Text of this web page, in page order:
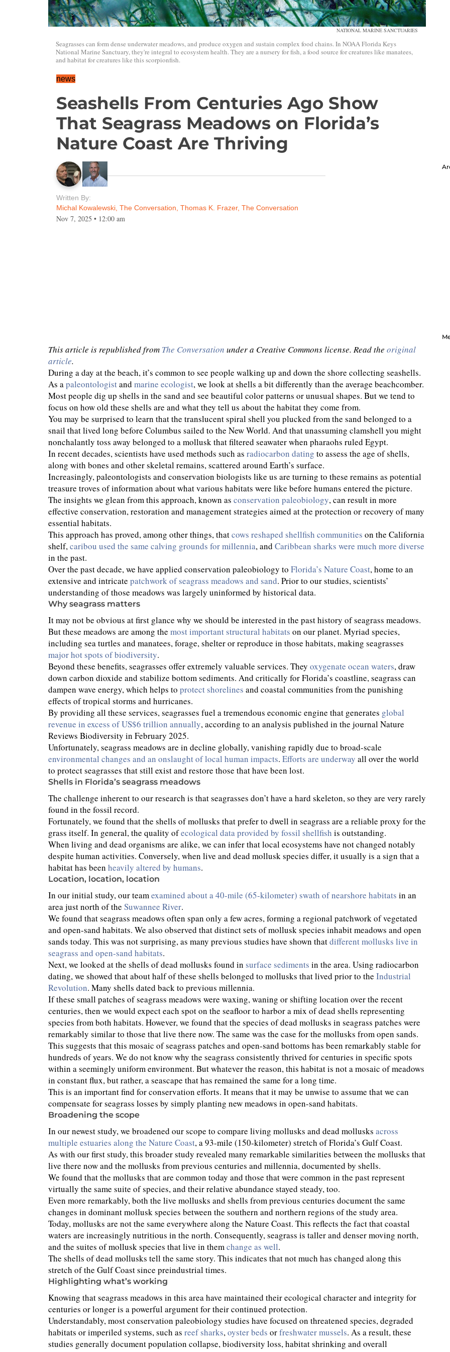
NATIONAL MARINE SANCTUARIES
Seagrasses can form dense underwater meadows, and produce oxygen and sustain complex food chains. In NOAA Florida Keys
National Marine Sanctuary, they're integral to ecosystem health. They are a nursery for fish, a food source for creatures like manatees,
and habitat for creatures like this scorpionfish.
news
Seashells From Centuries Ago Show
That Seagrass Meadows on Florida’s
Nature Coast Are Thriving
Written By:
Michal Kowalewski, The Conversation Thomas K. Frazer, The Conversation
Nov 7, 2025 • 12:00 am
This article is republished from The Conversation under a Creative Commons license. Read the original
article.
During a day at the beach, it’s common to see people walking up and down the shore collecting seashells.
As apaleontologistand marine ecologist, we look at shells a bit differently than the average beachcomber.
Most people dig up shells in the sand and see beautiful color patterns or unusual shapes. But we tend to
focus on how old these shells are and what they tell us about the habitat they come from.
You may be surprised to learn that the translucent spiral shell you plucked from the sand belonged to a
snail that lived long before Columbus sailed to the New World. And that unassuming clamshell you might
nonchalantly toss away belonged to a mollusk that filtered seawater when pharaohs ruled Egypt.
In recent decades, scientists have used methods such as radiocarbon dating to assess the age of shells,
along with bones and other skeletal remains, scattered around Earth’s surface.
Increasingly, paleontologists and conservation biologists like us are turning to these remains as potential
treasure troves of information about what various habitats were like before humans entered the picture.
The insights we glean from this approach, known as conservation paleobiology, can result in more
effective conservation, restoration and management strategies aimed at the protection or recovery of many
essential habitats.
This approach has proved, among other things, thatcows reshaped shellfish communities on the California
shelf,caribou used the same calving grounds for millennia, and Caribbean sharks were much more diverse
in the past.
Over the past decade, we have applied conservation paleobiology to Florida’s Nature Coast, home to an
extensive and intricate patchwork of seagrass meadows and sand. Prior to our studies, scientists’
understanding of those meadows was largely uninformed by historical data.
Why seagrass matters
It may not be obvious at first glance why we should be interested in the past history of seagrass meadows.
But these meadows are among the most important structural habitats on our planet. Myriad species,
including sea turtles and manatees, forage, shelter or reproduce in those habitats, making seagrasses
major hot spots of biodiversity.
Beyond these benefits, seagrasses offer extremely valuable services. They oxygenate ocean waters, draw
down carbon dioxide and stabilize bottom sediments. And critically for Florida’s coastline, seagrass can
dampen wave energy, which helps to protect shorelines and coastal communities from the punishing
effects of tropical storms and hurricanes.
By providing all these services, seagrasses fuel a tremendous economic engine that generates global
revenue in excess of US$6 trillion annually, according to an analysis published in the journal Nature
Reviews Biodiversity in February 2025.
Unfortunately, seagrass meadows are in decline globally, vanishing rapidly due to broad-scale
environmental changes and an onslaught of local human impacts. Efforts are underway all over the world
to protect seagrasses that still exist and restore those that have been lost.
Shells in Florida’s seagrass meadows
The challenge inherent to our research is that seagrasses don’t have a hard skeleton, so they are very rarely
found in the fossil record.
Fortunately, we found that the shells of mollusks that prefer to dwell in seagrass are a reliable proxy for the
grass itself. In general, the quality ofecological data provided by fossil shellfish is outstanding.
When living and dead organisms are alike, we can infer that local ecosystems have not changed notably
despite human activities. Conversely, when live and dead mollusk species differ, it usually is a sign that a
habitat has been heavily altered by humans.
Location, location, location
In our initial study, our teamexamined about a 40-mile (65-kilometer) swath of nearshore habitats in an
area just north of the Suwannee River.
We found that seagrass meadows often span only a few acres, forming a regional patchwork of vegetated
and open-sand habitats. We also observed that distinct sets of mollusk species inhabit meadows and open
sands today. This was not surprising, as many previous studies have shown thatdifferent mollusks live in
seagrass and open-sand habitats.
Next, we looked at the shells of dead mollusks found in surface sediments in the area. Using radiocarbon
dating, we showed that about half of these shells belonged to mollusks that lived prior to the Industrial
Revolution. Many shells dated back to previous millennia.
If these small patches of seagrass meadows were waxing, waning or shifting location over the recent
centuries, then we would expect each spot on the seafloor to harbor a mix of dead shells representing
species from both habitats. However, we found that the species of dead mollusks in seagrass patches were
remarkably similar to those that live there now. The same was the case for the mollusks from open sands.
This suggests that this mosaic of seagrass patches and open-sand bottoms has been remarkably stable for
hundreds of years. We do not know why the seagrass consistently thrived for centuries in specific spots
within a seemingly uniform environment. But whatever the reason, this habitat is not a mosaic of meadows
in constant flux, but rather, a seascape that has remained the same for a long time.
This is an important find for conservation efforts. It means that it may be unwise to assume that we can
compensate for seagrass losses by simply planting new meadows in open-sand habitats.
Broadening the scope
In our newest study, we broadened our scope to compare living mollusks and dead mollusks across
multiple estuaries along the Nature Coast, a 93-mile (150-kilometer) stretch of Florida’s Gulf Coast.
As with our first study, this broader study revealed many remarkable similarities between the mollusks that
live there now and the mollusks from previous centuries and millennia, documented by shells.
We found that the mollusks that are common today and those that were common in the past represent
virtually the same suite of species, and their relative abundance stayed steady, too.
Even more remarkably, both the live mollusks and shells from previous centuries document the same
changes in dominant mollusk species between the southern and northern regions of the study area.
Today, mollusks are not the same everywhere along the Nature Coast. This reflects the fact that coastal
waters are increasingly nutritious in the north. Consequently, seagrass is taller and denser moving north,
and the suites of mollusk species that live in themchange as well.
The shells of dead mollusks tell the same story. This indicates that not much has changed along this
stretch of the Gulf Coast since preindustrial times.
Highlighting what’s working
Knowing that seagrass meadows in this area have maintained their ecological character and integrity for
centuries or longer is a powerful argument for their continued protection.
Understandably, most conservation paleobiology studies have focused on threatened species, degraded
habitats or imperiled systems, such as reef sharks,oyster beds orfreshwater mussels. As a result, these
studies generally document population collapse, biodiversity loss, habitat shrinking and overall